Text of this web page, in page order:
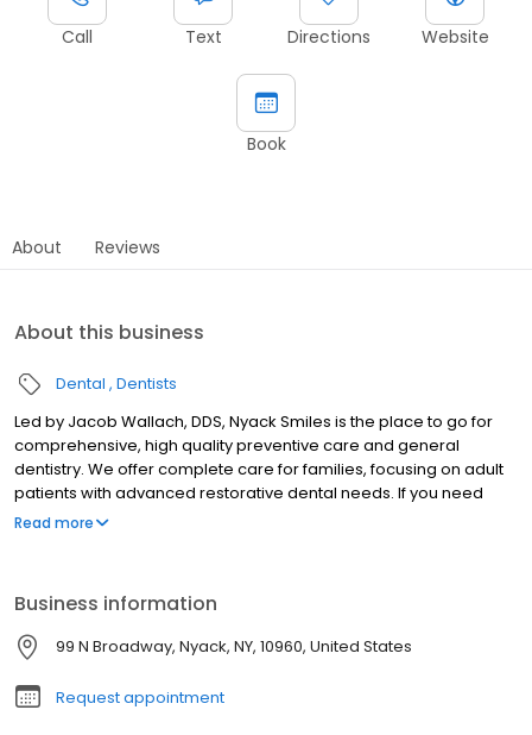
Call Text Directions Website
Book
About Reviews
About this business
Dental Dentists
Led by Jacob Wallach, DDS, Nyack Smiles is the place to go for
comprehensive, high quality preventive care and general
dentistry. We offer complete care for families, focusing on adult
patients with advanced restorative dental needs. If you need
dental implants, your entire procedure will take place in our
Dr. Wallach is able to plan and complete complex dental implant
treatments comfortably in our office without the need to travel to
other offices.
Read more
Business information
99 N Broadway, Nyack, NY, 10960, United States
Request appointment